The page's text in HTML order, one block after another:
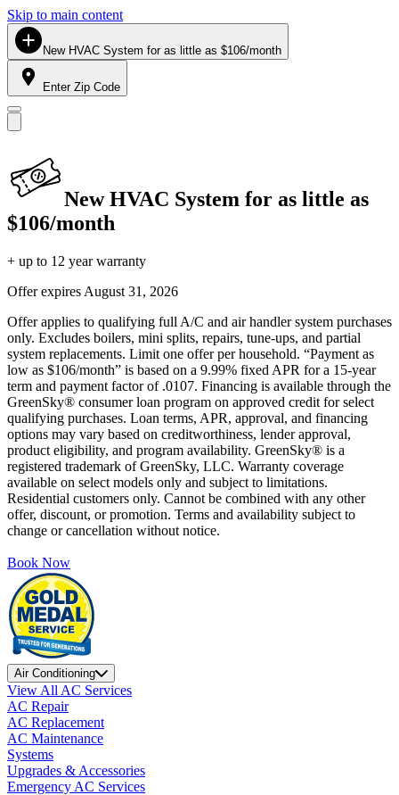
Skip to main content
New HVAC System for as little as $106/month
Enter Zip Code
New HVAC System for as little as
$106/month
+ up to 12 year warranty
Offer expires August 31, 2026
Offer applies to qualifying full A/C and air handler system purchases
only. Excludes boilers, mini splits, repairs, tune-ups, and partial
system replacements. Limit one offer per household. “Payment as
low as $106/month” is based on a 9.99% fixed APR for a 15-year
term and payment factor of .0107. Financing is available through the
GreenSky® consumer loan program on approved credit for select
qualifying purchases. Loan terms, APR, approval, and financing
options may vary based on creditworthiness, lender approval,
product eligibility, and program availability. GreenSky® is a
registered trademark of GreenSky, LLC. Warranty coverage
available on select models only and subject to limitations.
Residential customers only. Cannot be combined with any other
offer, discount, or promotion. Terms and availability subject to
change or cancellation without notice.
Book Now
Air Conditioning
View All AC Services
AC Repair
AC Replacement
AC Maintenance
Systems
Upgrades & Accessories
Emergency AC Services